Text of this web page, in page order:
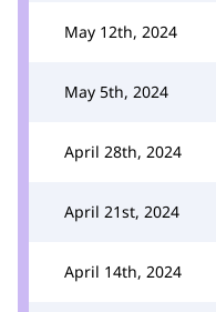
May 12th, 2024
May 5th, 2024
April 28th, 2024
April 21st, 2024
April 14th, 2024